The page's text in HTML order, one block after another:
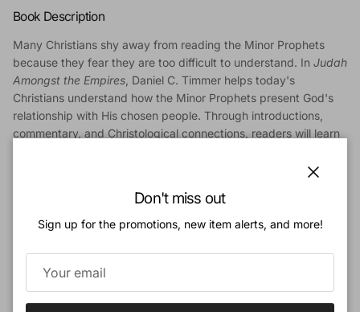
Book Description
Many Christians shy away from reading the Minor Prophets
because they fear they are too difficult to understand. In Judah
Amongst the Empires , Daniel C. Timmer helps today's
Christians understand how the Minor Prophets present God's
relationship with His chosen people. Through introductions,
commentary, and Christological connections, readers will learn
Introduction
3. The Judgment of Nineveh (Nahum 2:1-13)
Don't miss out
Sign up for the promotions, new item alerts, and more!